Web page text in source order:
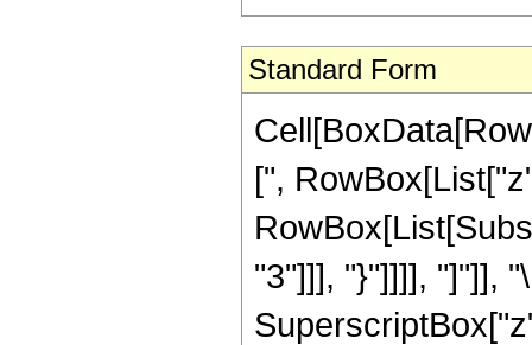
Standard Form
[",
"3"]]], "}"]]]], "]"]],